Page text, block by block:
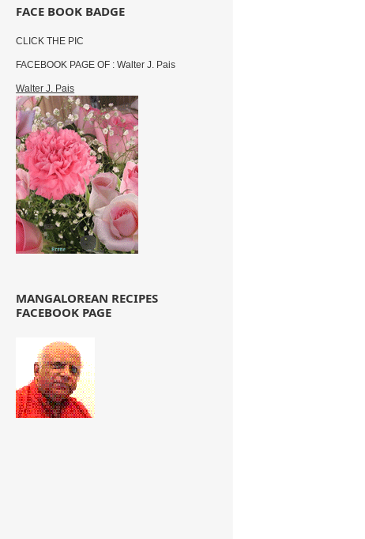
FACE BOOK BADGE
CLICK THE PIC
FACEBOOK PAGE OF : Walter J. Pais
Walter J. Pais
MANGALOREAN RECIPES
FACEBOOK PAGE